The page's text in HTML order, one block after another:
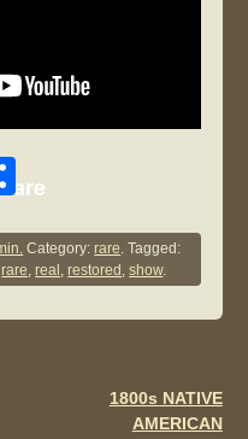
S
ar
e
Category:rare. Tagged:
rare,real ,restored ,show.
1800s NATIVE
AMERICAN